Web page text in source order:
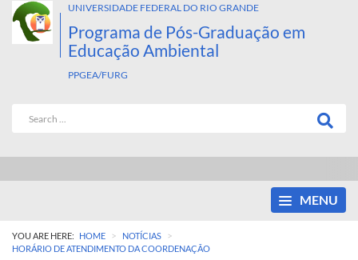
UNIVERSIDADE FEDERAL DO RIO GRANDE
Programa de Pós-Graduação em
Educação Ambiental
PPGEA/FURG
MENU
YOU ARE HERE: HOME > NOTÍCIAS >
HORÁRIO DE ATENDIMENTO DA COORDENAÇÃO